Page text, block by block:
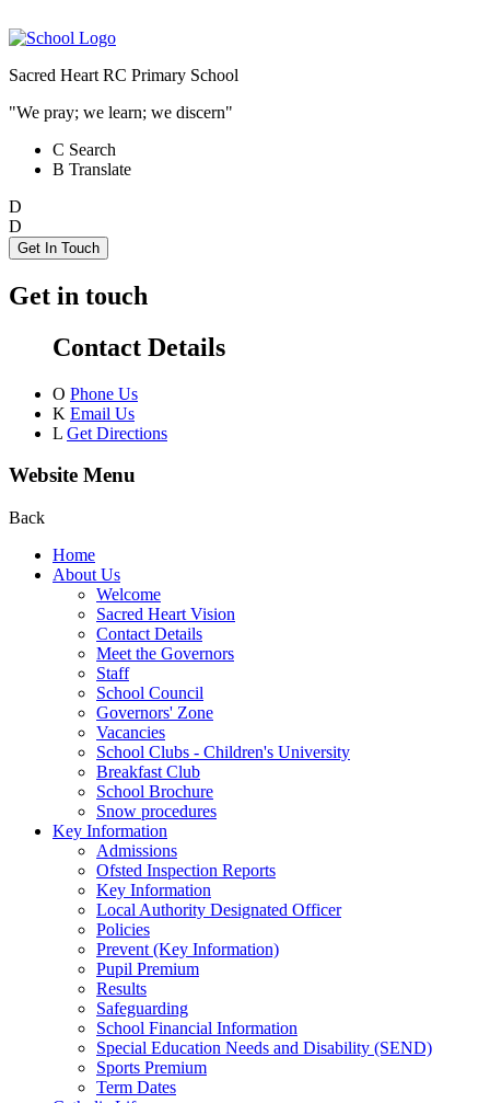
Sacred Heart RC Primary School
"We pray; we learn; we discern"
C Search
B Translate
D
D
Get In Touch
Get in touch
Contact Details
O Phone Us
K Email Us
L Get Directions
Website Menu
Back
Home
About Us
Welcome
Sacred Heart Vision
Contact Details
Meet the Governors
Staff
School Council
Governors' Zone
Vacancies
School Clubs - Children's University
Breakfast Club
School Brochure
Snow procedures
Key Information
Admissions
Ofsted Inspection Reports
Key Information
Local Authority Designated Officer
Policies
Prevent (Key Information)
Pupil Premium
Results
Safeguarding
School Financial Information
Special Education Needs and Disability (SEND)
Sports Premium
Term Dates